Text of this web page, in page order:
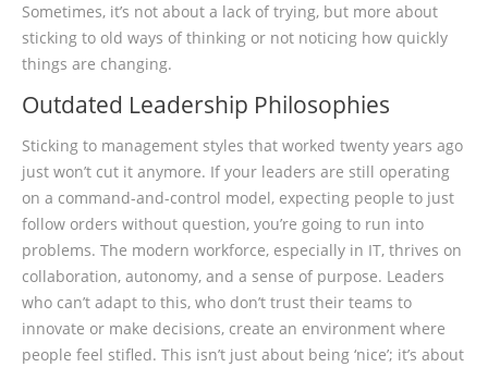
Sometimes, it’s not about a lack of trying, but more about
sticking to old ways of thinking or not noticing how quickly
things are changing.
Outdated Leadership Philosophies
Sticking to management styles that worked twenty years ago
just won’t cut it anymore. If your leaders are still operating
on a command-and-control model, expecting people to just
follow orders without question, you’re going to run into
problems. The modern workforce, especially in IT, thrives on
collaboration, autonomy, and a sense of purpose. Leaders
who can’t adapt to this, who don’t trust their teams to
innovate or make decisions, create an environment where
people feel stifled. This isn’t just about being ‘nice’; it’s about